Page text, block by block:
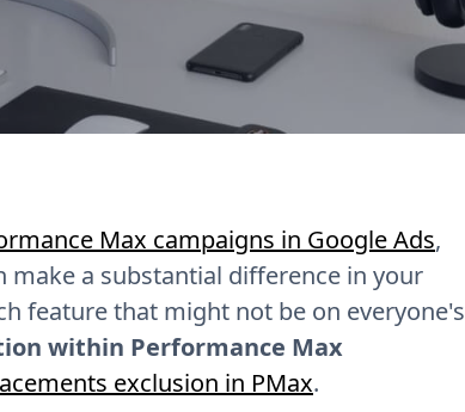
Max campaigns in Google Ads,
make a substantial difference in your
feature that might not be on everyone's
within Performance Max
exclusion in PMax.